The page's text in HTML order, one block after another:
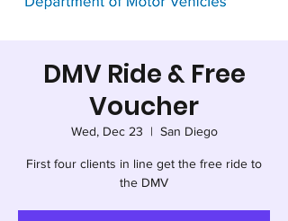
DMV Ride & Free
Voucher
Wed, Dec 23
  |
San Diego
First four clients in line get the free ride to
the DMV